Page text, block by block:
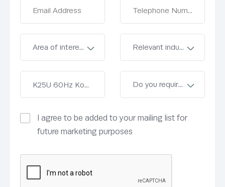
I agree to be added to your mailing list for
future marketing purposes